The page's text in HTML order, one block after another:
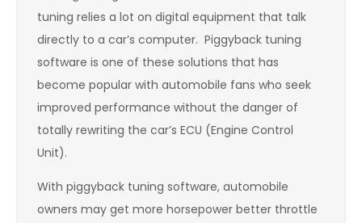
tuning relies a lot on digital equipment that talk
directly to a car’s computer. Piggyback tuning
software is one of these solutions that has
become popular with automobile fans who seek
improved performance without the danger of
totally rewriting the car’s ECU (Engine Control
Unit).
With piggyback tuning software, automobile
owners may get more horsepower better throttle